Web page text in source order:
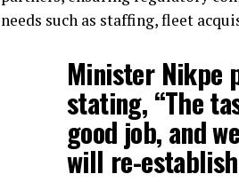
needs such as staffing, fleet
Minister Nikpe
stating, “The
good job, and
will re-